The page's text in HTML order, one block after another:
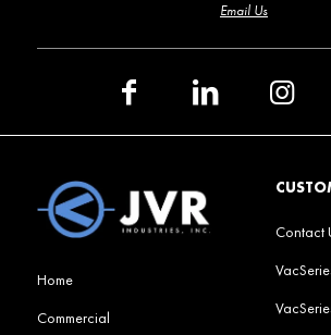
Email Us
Home
Commercial
Contact